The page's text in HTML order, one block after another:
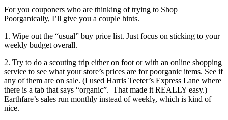
For you couponers who are thinking of trying to Shop
Poorganically, I’ll give you a couple hints.
1. Wipe out the “usual” buy price list. Just focus on sticking to your
weekly budget overall.
2. Try to do a scouting trip either on foot or with an online shopping
service to see what your store’s prices are for poorganic items. See if
any of them are on sale. (I used Harris Teeter’s Express Lane where
there is a tab that says “organic”. That made it REALLY easy.)
Earthfare’s sales run monthly instead of weekly, which is kind of
nice.